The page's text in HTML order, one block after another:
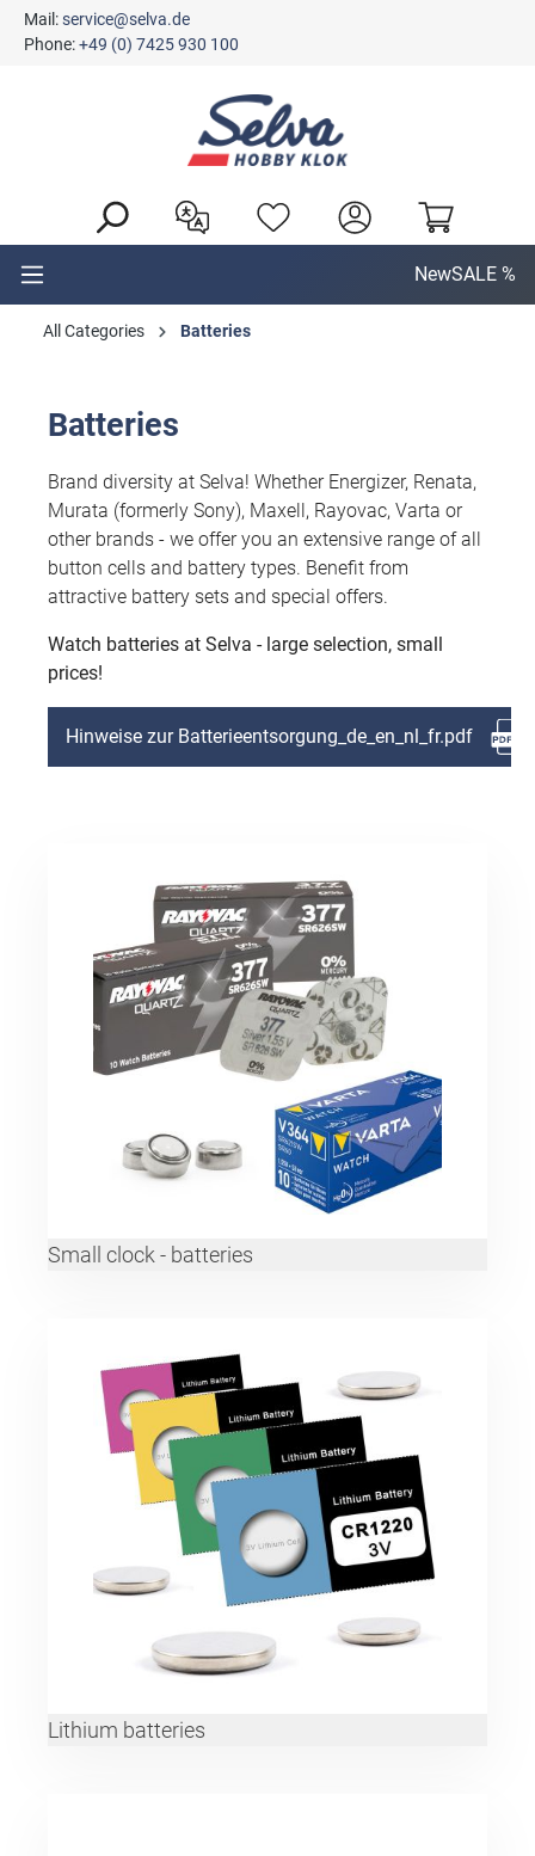
content
Mail:service@selva.de
Phone:+49 (0) 7425 930 100
NewSALE %
All Categories Batteries
Batteries
Brand diversity at Selva! Whether Energizer, Renata,
Murata (formerly Sony), Maxell, Rayovac, Varta or
other brands - we offer you an extensive range of all
button cells and battery types. Benefit from
attractive battery sets and special offers.
Watch batteries at Selva - large selection, small
prices!
Hinweise zur Batterieentsorgung_de_en_nl_fr.pdf
Small clock - batteries
Lithium batteries